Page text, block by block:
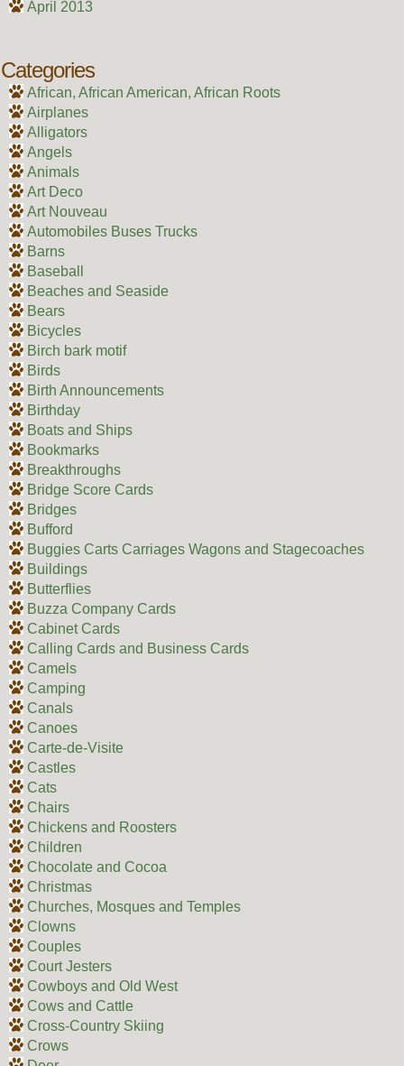
April 2013
Categories
African, African American, African Roots
Airplanes
Alligators
Angels
Animals
Art Deco
Art Nouveau
Automobiles Buses Trucks
Barns
Baseball
Beaches and Seaside
Bears
Bicycles
Birch bark motif
Birds
Birth Announcements
Birthday
Boats and Ships
Bookmarks
Breakthroughs
Bridge Score Cards
Bridges
Bufford
Buggies Carts Carriages Wagons and Stagecoaches
Buildings
Butterflies
Buzza Company Cards
Cabinet Cards
Calling Cards and Business Cards
Camels
Camping
Canals
Canoes
Carte-de-Visite
Castles
Cats
Chairs
Chickens and Roosters
Children
Chocolate and Cocoa
Christmas
Churches, Mosques and Temples
Clowns
Couples
Court Jesters
Cowboys and Old West
Cows and Cattle
Cross-Country Skiing
Crows